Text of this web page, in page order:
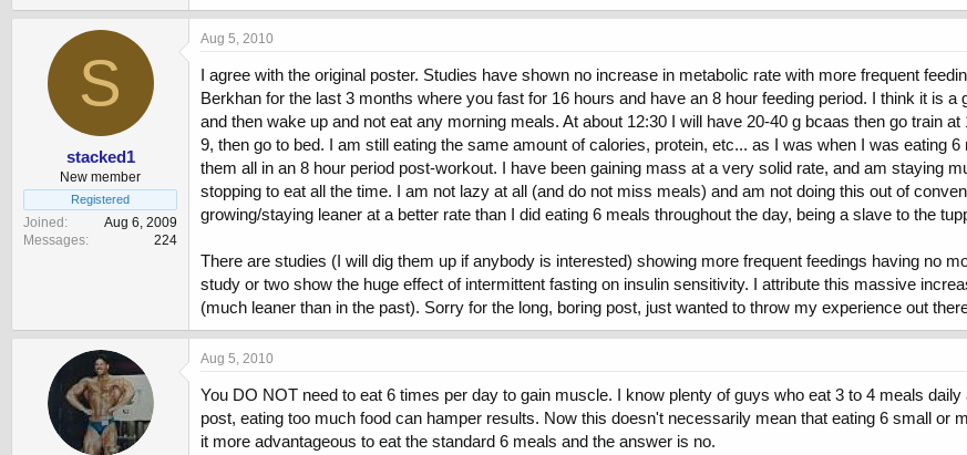
S
stacked1
New member
Registered
Joined
Aug 6, 2009
Messages
224
Aug 5, 2010
I agree with the original poster. Studies have shown no increase in metabolic rate with more frequent
Berkhan for the last 3 months where you fast for 16 hours and have an 8 hour feeding period. I think it is
and then wake up and not eat any morning meals. At about 12:30 I will have 20-40 g bcaas then go train
9, then go to bed. I am still eating the same amount of calories, protein, etc... as I was when I was eating
them all in an 8 hour period post-workout. I have been gaining mass at a very solid rate, and am staying
stopping to eat all the time. I am not lazy at all (and do not miss meals) and am not doing this out of
growing/staying leaner at a better rate than I did eating 6 meals throughout the day, being a slave to the
There are studies (I will dig them up if anybody is interested) showing more frequent feedings having no
study or two show the huge effect of intermittent fasting on insulin sensitivity. I attribute this massive
(much leaner than in the past). Sorry for the long, boring post, just wanted to throw my experience out
Aug 5, 2010
You DO NOT need to eat 6 times per day to gain muscle. I know plenty of guys who eat 3 to 4 meals
post, eating too much food can hamper results. Now this doesn't necessarily mean that eating 6 small or
it more advantageous to eat the standard 6 meals and the answer is no.